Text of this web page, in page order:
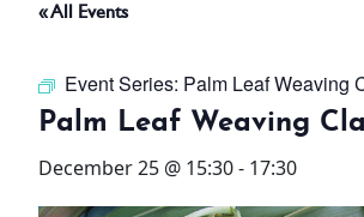
OFFERS
WHAT’S ON
« All Events
Event Series: Palm Leaf Weaving
Palm Leaf Weaving
December 25 @ 15:30- 17:30